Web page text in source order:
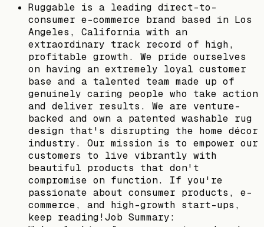
Ruggable is a leading direct-to-
consumer e-commerce brand based in Los
Angeles, California with an
extraordinary track record of high,
profitable growth. We pride ourselves
on having an extremely loyal customer
base and a talented team made up of
genuinely caring people who take action
and deliver results. We are venture-
backed and own a patented washable rug
design that's disrupting the home décor
industry. Our mission is to empower our
customers to live vibrantly with
beautiful products that don't
compromise on function. If you're
passionate about consumer products, e-
commerce, and high-growth start-ups,
keep reading!Job Summary: